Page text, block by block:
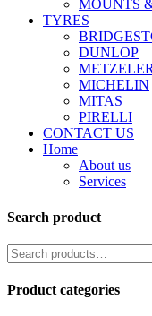
MOUNTS
TYRES
DUNLOP
METZELER
MICHELIN
MITAS
PIRELLI
CONTACT US
Home
About us
Services
Search product
Product categories